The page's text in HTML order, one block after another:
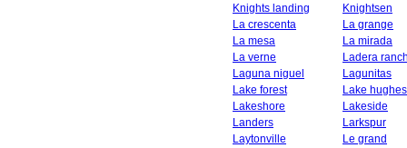
Knights landing
Knightsen
La crescenta
La grange
La mesa
La mirada
La verne
Ladera
Laguna niguel
Lagunitas
Lake forest
Lake hughes
Lakeshore
Lakeside
Landers
Larkspur
Laytonville
Le grand